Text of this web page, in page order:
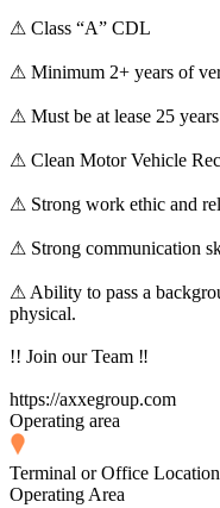
⚠ Class “A” CDL
⚠ Minimum 2+ years of
⚠ Must be at lease 25
⚠ Clean Motor Vehicle
⚠ Strong work ethic and
⚠ Strong communication
⚠ Ability to pass a
physical.
!! Join our Team ‼
https://axxegroup.com
Operating area
Terminal or Office Location
Operating Area